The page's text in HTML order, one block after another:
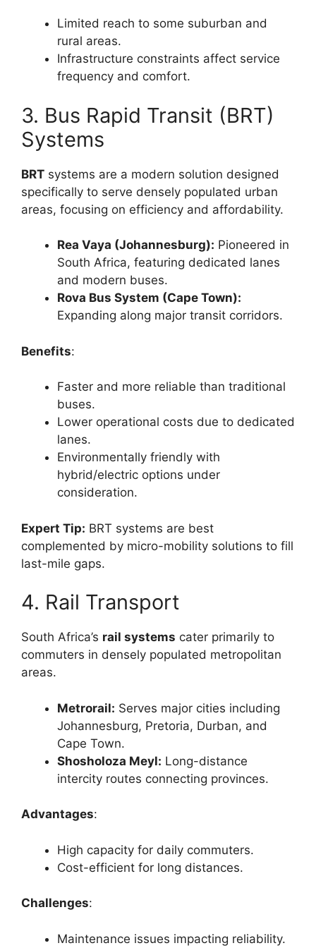
Limited reach to some suburban and
rural areas.
Infrastructure constraints affect service
frequency and comfort.
3. Bus Rapid Transit (BRT)
Systems
BRT systems are a modern solution designed
specifically to serve densely populated urban
areas, focusing on efficiency and affordability.
Rea Vaya (Johannesburg): Pioneered in
South Africa, featuring dedicated lanes
and modern buses.
Rova Bus System (Cape Town):
Expanding along major transit corridors.
Benefits:
Faster and more reliable than traditional
buses.
Lower operational costs due to dedicated
lanes.
Environmentally friendly with
hybrid/electric options under
consideration.
Expert Tip: BRT systems are best
complemented by micro-mobility solutions to fill
last-mile gaps.
4. Rail Transport
South Africa’s rail systems cater primarily to
commuters in densely populated metropolitan
areas.
Metrorail: Serves major cities including
Johannesburg, Pretoria, Durban, and
Cape Town.
Shosholoza Meyl: Long-distance
intercity routes connecting provinces.
Advantages:
High capacity for daily commuters.
Cost-efficient for long distances.
Challenges:
Maintenance issues impacting reliability.